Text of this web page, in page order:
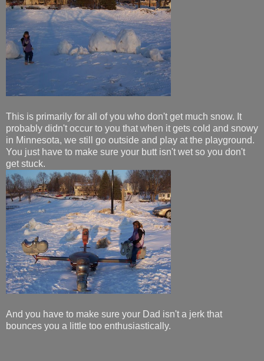
This is primarily for all of you who don't get much snow. It
probably didn't occur to you that when it gets cold and snowy
in Minnesota, we still go outside and play at the playground.
You just have to make sure your butt isn't wet so you don't
get stuck.
And you have to make sure your Dad isn't a jerk that
bounces you a little too enthusiastically.